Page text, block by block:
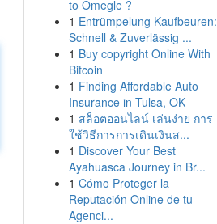
to Omegle ?
1 Entrümpelung Kaufbeuren:
Schnell & Zuverlässig ...
1 Buy copyright Online With
Bitcoin
1 Finding Affordable Auto
Insurance in Tulsa, OK
1 สล็อตออนไลน์ เล่นง่าย การ
ใช้วิธีการการเดินเงินส...
1 Discover Your Best
Ayahuasca Journey in Br...
1 Cómo Proteger la
Reputación Online de tu
Agenci...